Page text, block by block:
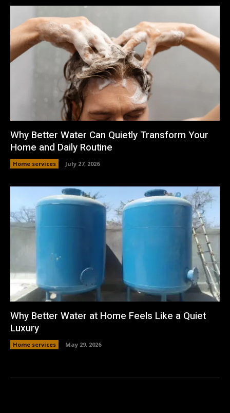
Why Better Water Can Quietly Transform Your
Home and Daily Routine
Home services July 27, 2026
Why Better Water at Home Feels Like a Quiet
Luxury
Home services May 29, 2026